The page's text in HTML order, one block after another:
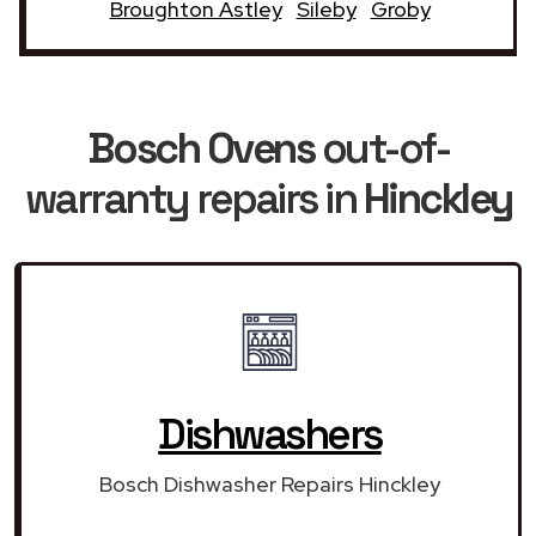
Broughton Astley Sileby Groby
Bosch Ovensout-of-
warranty repairs inHinckley
Dishwashers
Bosch Dishwasher Repairs Hinckley